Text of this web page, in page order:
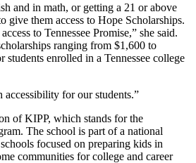
and in math, or getting a 21 or above
give them access to Hope Scholarships.
to Tennessee Promise,” she said.
ranging from $1,600 to
enrolled in a Tennessee college
accessibility for our students.”
of KIPP, which stands for the
The school is part of a national
focused on preparing kids in
communities for college and career